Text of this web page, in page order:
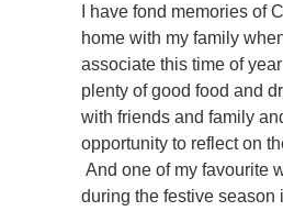
I have fond memories of
home with my family
associate this time of
plenty of good food and
with friends and family
opportunity to reflect on
And one of my favourite
during the festive season